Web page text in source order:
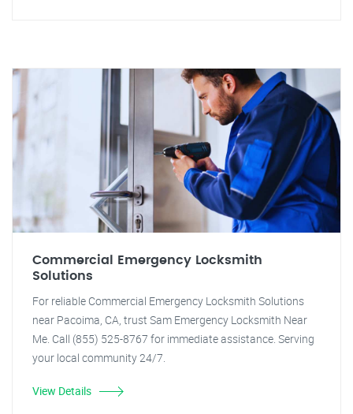
Commercial Emergency Locksmith
Solutions
For reliable Commercial Emergency Locksmith Solutions
near Pacoima, CA, trust Sam Emergency Locksmith Near
Me. Call (855) 525-8767 for immediate assistance. Serving
your local community 24/7.
View Details